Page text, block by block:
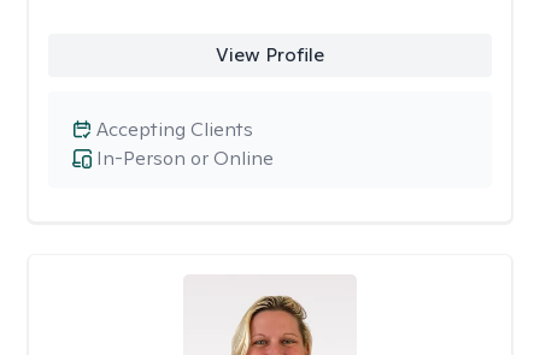
View Profile
In-Person or Online
Accepting Clients